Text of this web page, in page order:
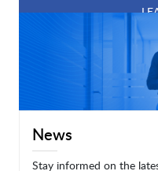
News
Stay informed on the